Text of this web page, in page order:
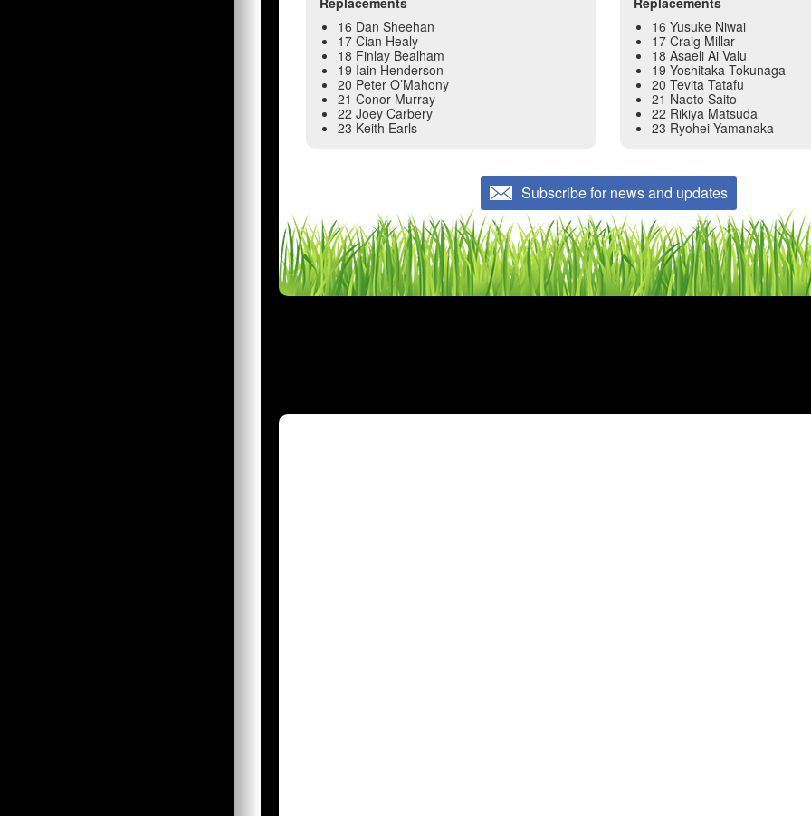
16 Dan Sheehan
17 Cian Healy
18 Finlay Bealham
19 Iain Henderson
20 Peter O’Mahony
21 Conor Murray
22 Joey Carbery
23 Keith Earls
16 Yusuke Niwai
17 Craig Millar
18 Asaeli Ai Valu
19 Yoshitaka Tokunaga
20 Tevita Tatafu
21 Naoto Saito
22 Rikiya Matsuda
23 Ryohei Yamanaka
Subscribe for news and updates